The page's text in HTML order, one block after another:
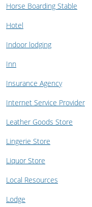
Horse Boarding Stable
Hotel
Indoor lodging
Inn
Insurance Agency
Internet Service Provider
Leather Goods Store
Lingerie Store
Liquor Store
Local Resources
Lodge